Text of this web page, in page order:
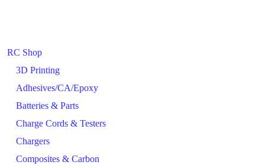
RC Shop
3D Printing
Adhesives/CA/Epoxy
Batteries & Parts
Charge Cords & Testers
Chargers
Composites & Carbon